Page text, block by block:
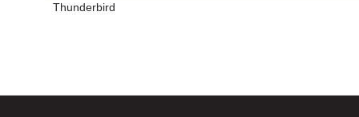
Thunderbird